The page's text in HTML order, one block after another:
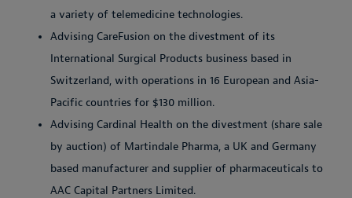
a variety of telemedicine technologies.
Advising CareFusion on the divestment of its
International Surgical Products business based in
Switzerland, with operations in 16 European and Asia-
Pacific countries for $130 million.
Advising Cardinal Health on the divestment (share sale
by auction) of Martindale Pharma, a UK and Germany
based manufacturer and supplier of pharmaceuticals to
AAC Capital Partners Limited.